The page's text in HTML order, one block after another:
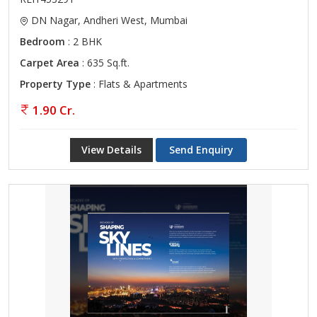
DN Nagar, Andheri West, Mumbai
Bedroom : 2 BHK
Carpet Area : 635 Sq.ft.
Property Type : Flats & Apartments
1.90 Cr.
View Details Send Enquiry